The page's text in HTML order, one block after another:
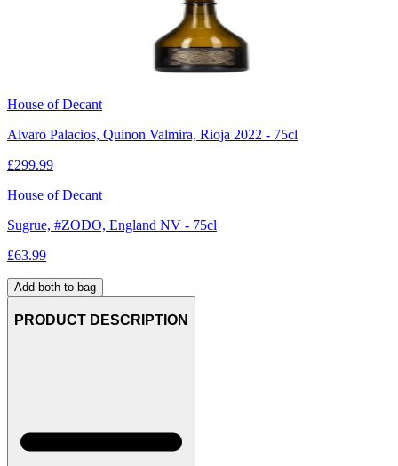
House of Decant
Alvaro Palacios, Quinon Valmira, Rioja 2022 - 75cl
£299.99
House of Decant
Sugrue, #ZODO, England NV - 75cl
£63.99
Add both to bag
PRODUCT DESCRIPTION